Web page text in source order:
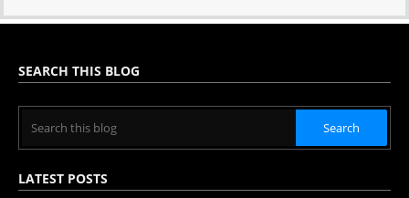
SEARCH THIS BLOG
LATEST POSTS